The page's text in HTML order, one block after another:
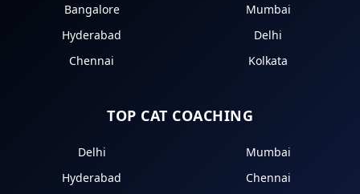
Bangalore
Mumbai
Hyderabad
Delhi
Chennai
Kolkata
TOP CAT COACHING
Delhi
Mumbai
Hyderabad
Chennai